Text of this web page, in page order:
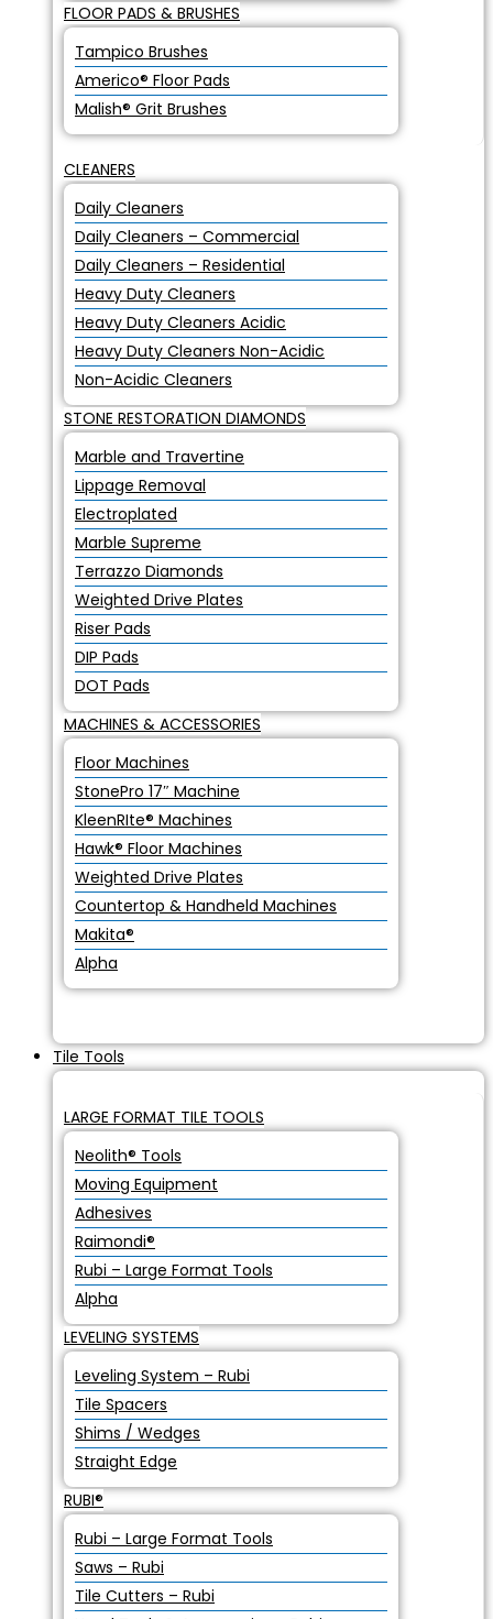
FLOOR PADS & BRUSHES
Tampico Brushes
Americo® Floor Pads
Malish® Grit Brushes
CLEANERS
Daily Cleaners
Daily Cleaners – Commercial
Daily Cleaners – Residential
Heavy Duty Cleaners
Heavy Duty Cleaners Acidic
Heavy Duty Cleaners Non-Acidic
Non-Acidic Cleaners
STONE RESTORATION DIAMONDS
Marble and Travertine
Lippage Removal
Electroplated
Marble Supreme
Terrazzo Diamonds
Weighted Drive Plates
Riser Pads
DIP Pads
DOT Pads
MACHINES & ACCESSORIES
Floor Machines
StonePro 17″ Machine
KleenRIte® Machines
Hawk® Floor Machines
Weighted Drive Plates
Countertop & Handheld Machines
Makita®
Alpha
Tile Tools
LARGE FORMAT TILE TOOLS
Neolith® Tools
Moving Equipment
Adhesives
Raimondi®
Rubi – Large Format Tools
Alpha
LEVELING SYSTEMS
Leveling System – Rubi
Tile Spacers
Shims / Wedges
Straight Edge
RUBI®
Rubi – Large Format Tools
Saws – Rubi
Tile Cutters – Rubi